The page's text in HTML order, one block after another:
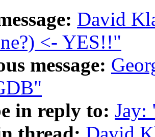
David
<- YES!!"
message:
in reply to: Jay: